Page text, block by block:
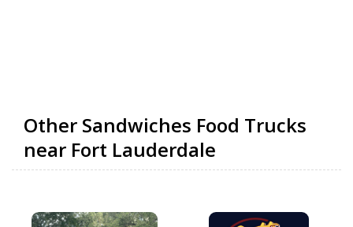
Other Sandwiches Food Trucks
near Fort Lauderdale